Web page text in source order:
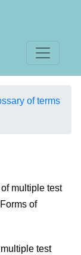
of terms
multiple test
of
test